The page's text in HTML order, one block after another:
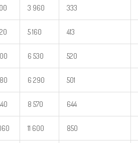
3 960 333
5 160 413
6 530 520
6 290 501
8 570 644
11 600 850